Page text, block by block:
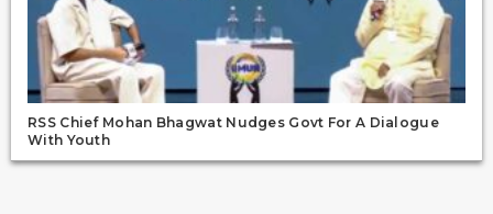
RSS Chief Mohan Bhagwat Nudges Govt For A Dialogue
With Youth